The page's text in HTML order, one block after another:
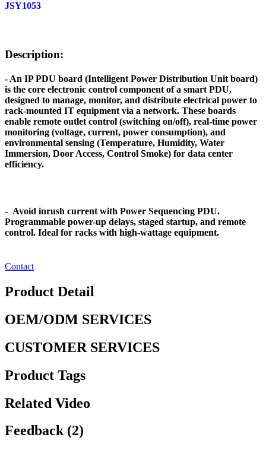
JSY1053
Description:
- An IP PDU board (Intelligent Power Distribution Unit board)
is the core electronic control component of a smart PDU,
designed to manage, monitor, and distribute electrical power to
rack-mounted IT equipment via a network. These boards
enable remote outlet control (switching on/off), real-time power
monitoring (voltage, current, power consumption), and
environmental sensing (Temperature, Humidity, Water
Immersion, Door Access, Control Smoke) for data center
efficiency.
- Avoid inrush current with Power Sequencing PDU.
Programmable power-up delays, staged startup, and remote
control. Ideal for racks with high-wattage equipment.
Contact
Product Detail
OEM/ODM SERVICES
CUSTOMER SERVICES
Product Tags
Related Video
Feedback (2)